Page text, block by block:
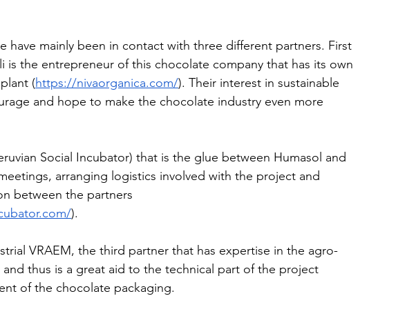
- 2024
- 2024
2024
Uganda - 2024 FOS – Ghana - 2024
Cacana – OVO - 2023
- 2023 KinkeliBa - 2023
have mainly been in contact with three different partners. First
is the entrepreneur of this chocolate company that has its own
(https://nivaorganica.com/). Their interest in sustainable
and hope to make the chocolate industry even more
Social Incubator) that is the glue between Humasol and
arranging logistics involved with the project and
between the partners
).
VRAEM, the third partner that has expertise in the agro-
and thus is a great aid to the technical part of the project
of the chocolate packaging.